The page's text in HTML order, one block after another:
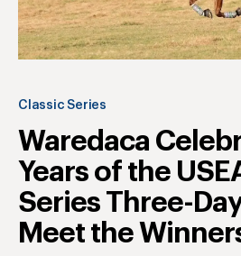
Classic Series
Waredaca
Years of the
Series Three-
Meet the